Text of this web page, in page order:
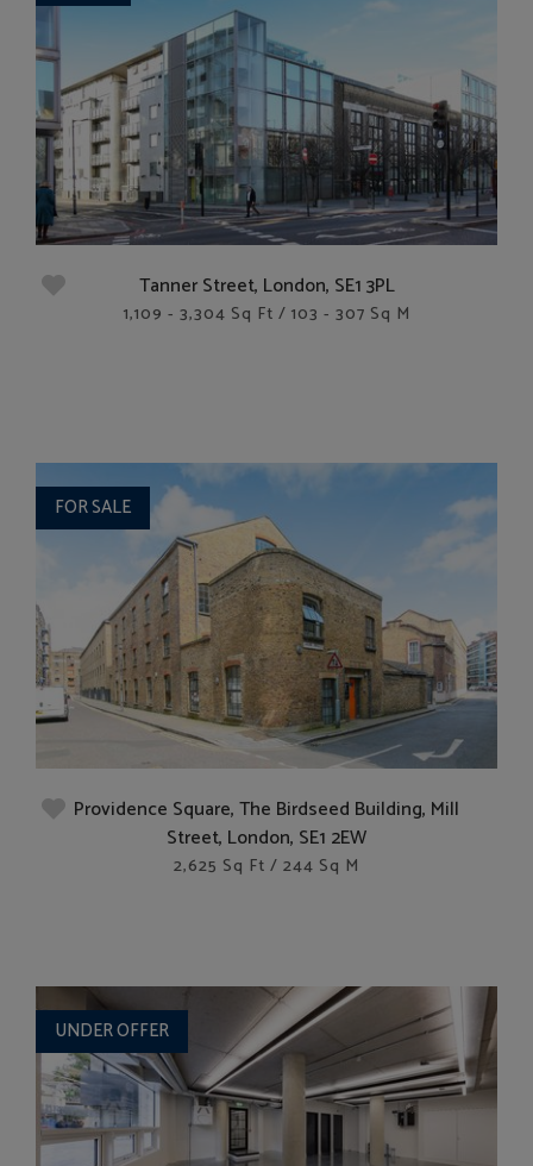
Tanner Street, London, SE1 3PL
1,109 - 3,304 Sq Ft / 103 - 307 Sq M
FOR SALE
Providence Square, The Birdseed Building, Mill
Street, London, SE1 2EW
2,625 Sq Ft / 244 Sq M
UNDER OFFER